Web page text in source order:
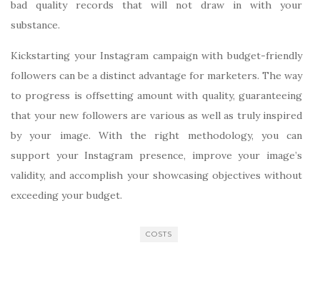
bad quality records that will not draw in with your
substance.
Kickstarting your Instagram campaign with budget-friendly
followers can be a distinct advantage for marketers. The way
to progress is offsetting amount with quality, guaranteeing
that your new followers are various as well as truly inspired
by your image. With the right methodology, you can
support your Instagram presence, improve your image’s
validity, and accomplish your showcasing objectives without
exceeding your budget.
COSTS